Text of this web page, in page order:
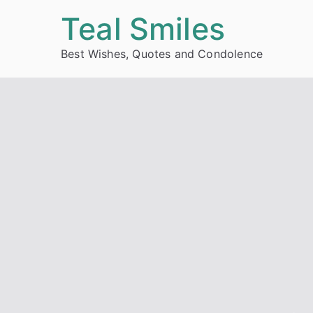
Teal Smiles
Best Wishes, Quotes and Condolence